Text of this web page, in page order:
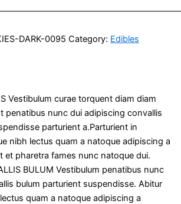
DARK-0095 Category: Edibles
Vestibulum curae torquent diam diam
penatibus nunc dui adipiscing convallis
parturient a.Parturient in
nibh lectus quam a natoque adipiscing a
et pharetra fames nunc natoque dui.
BULUM Vestibulum penatibus nunc
bulum parturient suspendisse. Abitur
quam a natoque adipiscing a